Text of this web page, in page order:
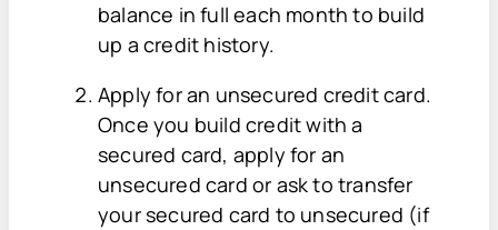
balance in full each month to build
up a credit history.
Apply for an unsecured credit card.
Once you build credit with a
secured card, apply for an
unsecured card or ask to transfer
your secured card to unsecured (if